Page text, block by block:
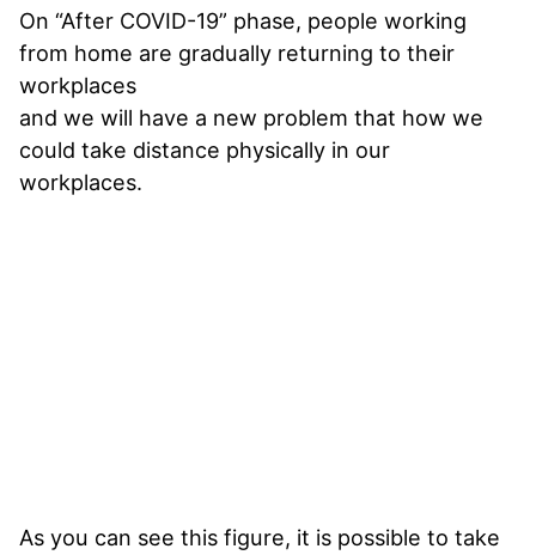
On “After COVID-19” phase, people working
from home are gradually returning to their
workplaces
and we will have a new problem that how we
could take distance physically in our
workplaces.
As you can see this figure, it is possible to take